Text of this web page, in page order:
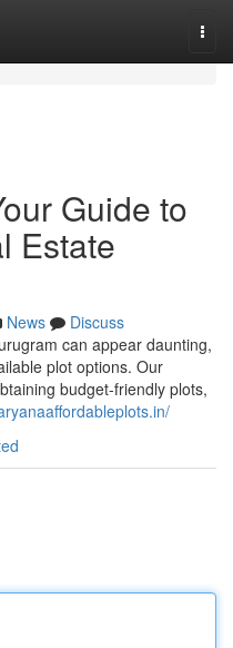
Guide to
Estate
News
Discuss
can appear daunting,
plot options. Our
budget-friendly plots,